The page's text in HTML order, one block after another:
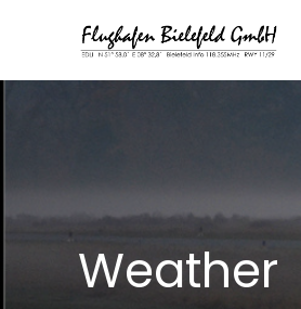
Weather